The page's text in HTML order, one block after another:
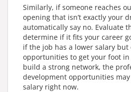
Similarly, if someone reaches
opening that isn’t exactly your
automatically say no. Evaluate
determine if it fits your career
if the job has a lower salary but
opportunities to get your foot
build a strong network, the
development opportunities
salary right now.